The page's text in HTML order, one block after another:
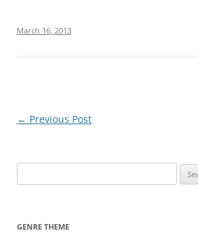
March 16, 2013
Post
← Previous Post
e
GENRE THEME